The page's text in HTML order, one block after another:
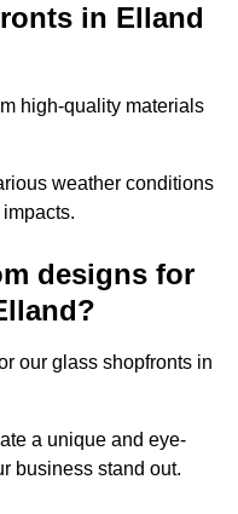
in Elland
high-quality materials
weather conditions
designs for
our glass shopfronts in
a unique and eye-
business stand out.